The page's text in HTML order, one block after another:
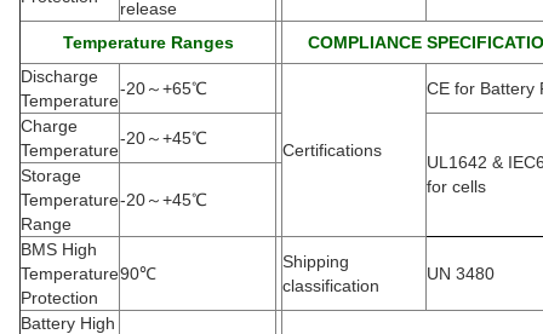
release
Temperature Ranges
COMPLIANCE
Discharge
Temperature
-20～+65℃
Certifications
CE for Battery
Charge
Temperature
-20～+45℃
UL1642 &
for cells
Storage
Temperature
Range
-20～+45℃
BMS High
Temperature
Protection
90℃
Shipping
classification
UN 3480
Battery High